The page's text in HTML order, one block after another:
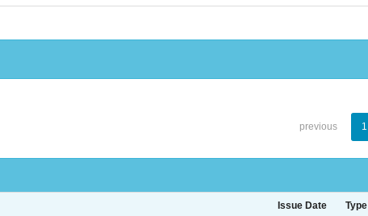
previous 1
Issue Date Type